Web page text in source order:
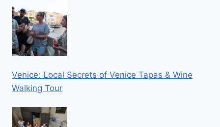
Venice: Local Secrets of Venice Tapas & Wine
Walking Tour